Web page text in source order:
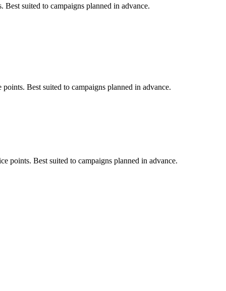
suited to campaigns planned in advance.
Best suited to campaigns planned in advance.
points. Best suited to campaigns planned in advance.